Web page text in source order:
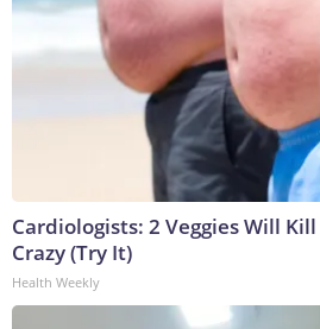
Cardiologists: 2 Veggies Will
Crazy (Try It)
Health Weekly